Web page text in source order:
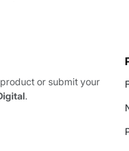
or submit your
.